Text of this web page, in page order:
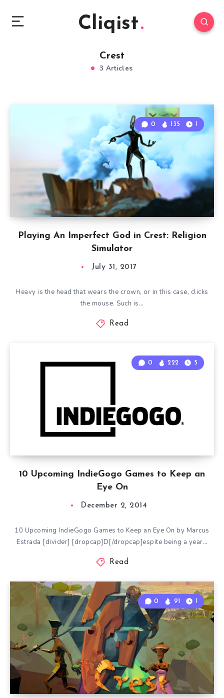
Cliqist
Crest
3 Articles
Playing An Imperfect God in Crest: Religion
Simulator
0 135 1
July 31, 2017
Heavy is the head that wears the crown, or in this case, clicks
the mouse. Such is…
Read
10 Upcoming IndieGogo Games to Keep an
Eye On
0 222 5
December 2, 2014
10 Upcoming IndieGogo Games to Keep an Eye On by Marcus
Estrada [divider] [dropcap]D[/dropcap]espite being a year…
Read
0 91 1